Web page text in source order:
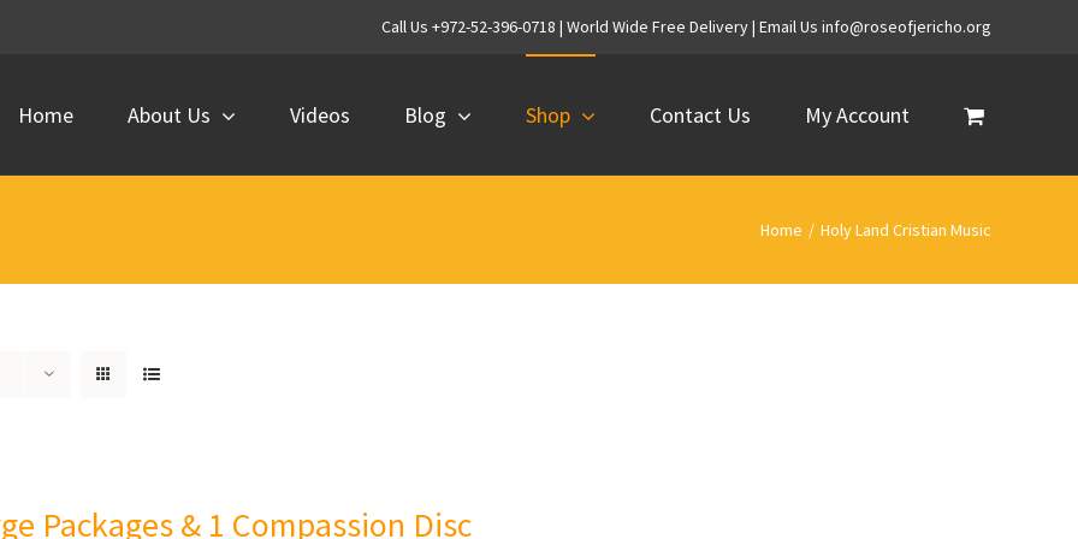
Call Us +972-52-396-0718 | World Wide Free Delivery | Email Us info@roseofjericho.org
Home About Us Videos Blog Shop Contact Us My Account
Home / Holy Land Cristian Music
Packages & 1 Compassion Disc